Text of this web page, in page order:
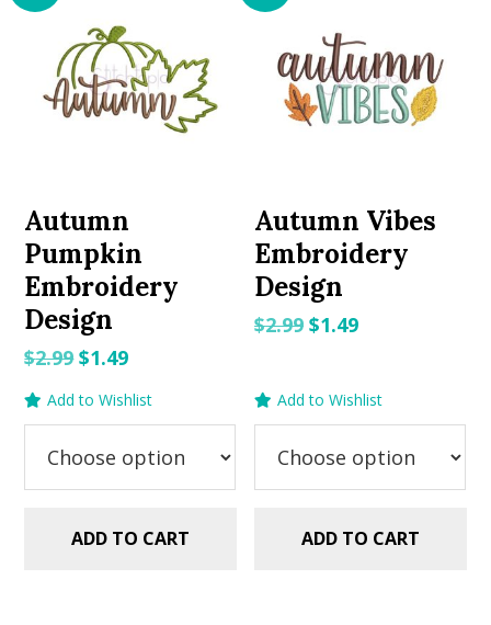
Autumn
Pumpkin
Embroidery
Design
$2.99Original
price
was:
$2.99.
$1.49Current
price
is:
$1.49.
Add to Wishlist
ADD TO CART
Autumn Vibes
Embroidery
Design
$2.99 Original
$1.49Current
Add to Wishlist
ADD TO CART